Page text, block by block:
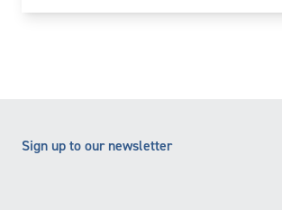
Sign up to our newsletter